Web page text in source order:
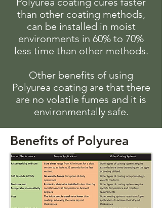
than other coating methods,
can be installed in moist
environments in 60% to 70%
less time than other methods.
Other benefits of using
Polyurea coating are that there
are no volatile fumes and it is
environmentally safe.
Benefits of Polyurea